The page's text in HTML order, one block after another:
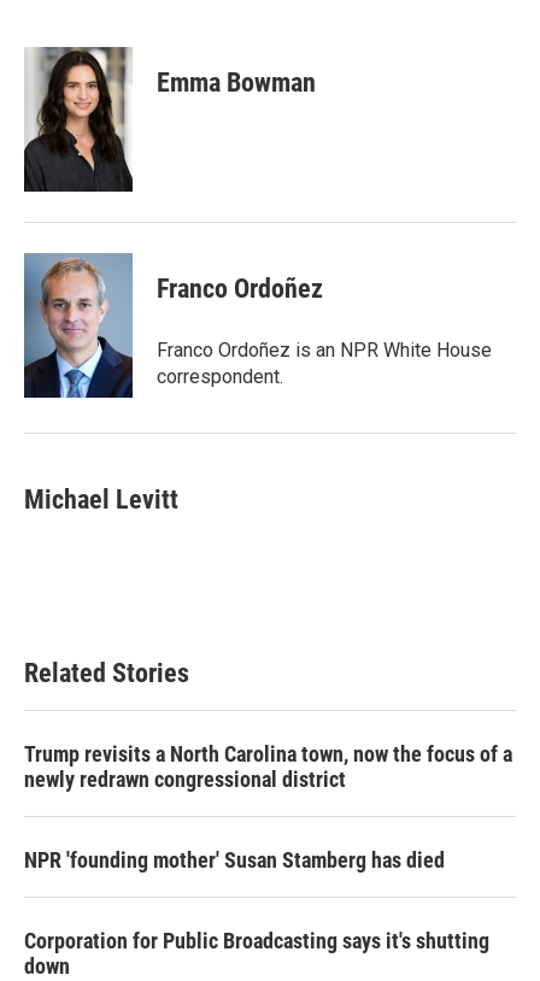
c
o
k
i
t
t
e
r
n
k
e
d
I
n
Emma Bowman
Franco Ordoñez
Franco Ordoñez is an NPR White House
correspondent.
Michael Levitt
Related Stories
Trump revisits a North Carolina town, now the focus of a
newly redrawn congressional district
NPR 'founding mother' Susan Stamberg has died
Corporation for Public Broadcasting says it's shutting
down